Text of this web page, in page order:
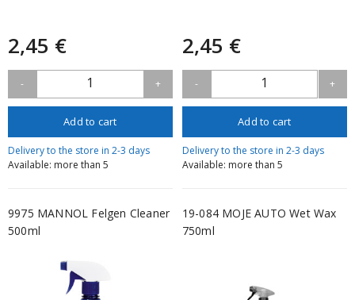
2,45 €
- 1 +
Add to cart
Delivery to the store in 2-3 days
Available: more than 5
2,45 €
- 1 +
Add to cart
Delivery to the store in 2-3 days
Available: more than 5
9975 MANNOL Felgen Cleaner
500ml
19-084 MOJE AUTO Wet Wax
750ml